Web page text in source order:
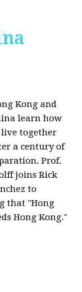
Kong and
learn how
together
a century of
Prof.
joins Rick
to
that "Hong
Hong Kong."